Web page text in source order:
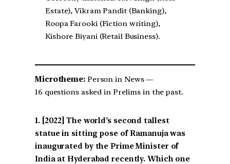
Estate), Vikram Pandit (Banking),
Roopa Farooki (Fiction writing),
Kishore Biyani (Retail Business).
Microtheme:Person in News —
16 questions asked in Prelims in the past.
[2022] The world’s second tallest
statue in sitting pose of Ramanuja was
inaugurated by the Prime Minister of
India at Hyderabad recently. Which one